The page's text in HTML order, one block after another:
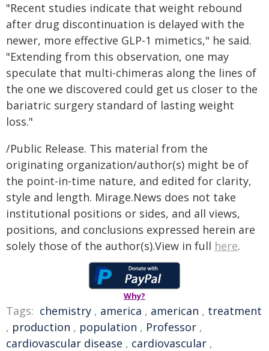
"Recent studies indicate that weight rebound
after drug discontinuation is delayed with the
newer, more effective GLP-1 mimetics," he said.
"Extending from this observation, one may
speculate that multi-chimeras along the lines of
the one we discovered could get us closer to the
bariatric surgery standard of lasting weight
loss."
/Public Release. This material from the
originating organization/author(s) might be of
the point-in-time nature, and edited for clarity,
style and length. Mirage.News does not take
institutional positions or sides, and all views,
positions, and conclusions expressed herein are
solely those of the author(s).View in full here.
Why?
Tags: chemistry , america , american , treatment
, production , population , Professor ,
cardiovascular disease , cardiovascular ,